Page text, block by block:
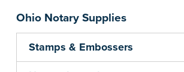
Ohio Notary Supplies
Stamps & Embossers